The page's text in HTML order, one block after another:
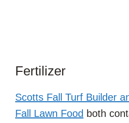
Fertilizer
Scotts Fall Turf Builder
Fall Lawn Food both